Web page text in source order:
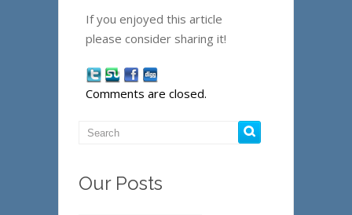
If you enjoyed this article
please consider sharing it!
Comments are closed.
Our Posts